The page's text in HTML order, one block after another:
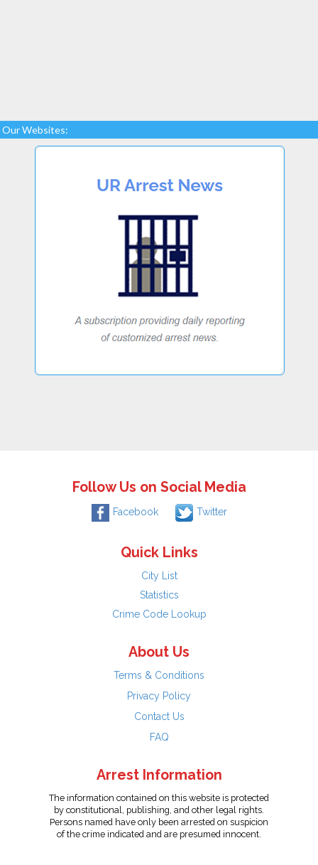
Our Websites:
Follow Us on Social Media
Facebook Twitter
Quick Links
City List
Statistics
Crime Code Lookup
About Us
Terms & Conditions
Privacy Policy
Contact Us
FAQ
Arrest Information
The information contained on this website is protected
by constitutional, publishing, and other legal rights.
Persons named have only been arrested on suspicion
of the crime indicated and are presumed innocent.